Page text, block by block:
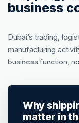
business
Dubai’s trading,
manufacturing
business function,
Why
matter in